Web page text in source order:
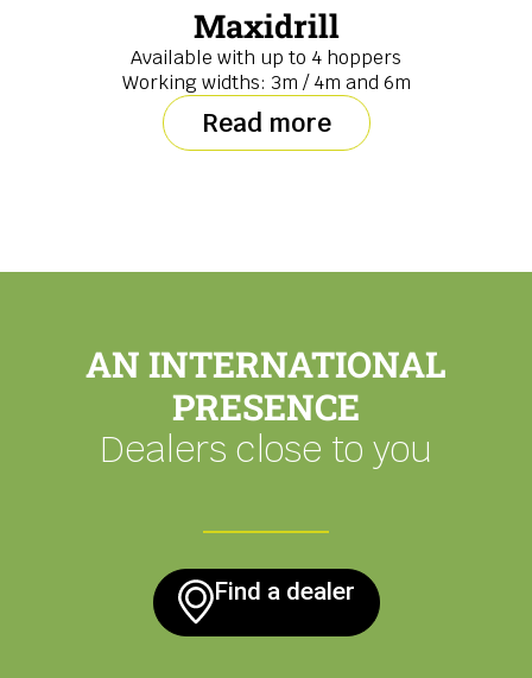
Maxidrill
Available with up to 4 hoppers
Working widths: 3m / 4m and 6m
Read more
AN INTERNATIONAL
PRESENCE
Dealers close to you
Find a dealer